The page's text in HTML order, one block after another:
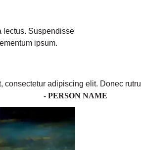
lectus. Suspendisse
ipsum.
consectetur adipiscing elit. Donec
- PERSON NAME